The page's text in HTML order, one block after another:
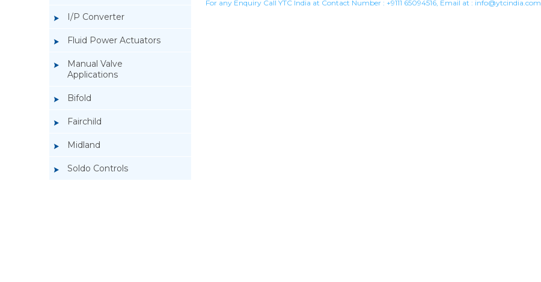
I/P Converter
Fluid Power Actuators
Manual Valve
Applications
Bifold
Fairchild
Midland
Soldo Controls
For any Enquiry Call YTC India at Contact Number : +9111 65094516, Email at : info@ytcindia.com